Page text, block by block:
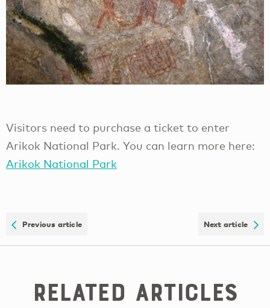
Visitors need to purchase a ticket to enter
Arikok National Park. You can learn more here:
Arikok National Park
Previous article Next article
Related Articles